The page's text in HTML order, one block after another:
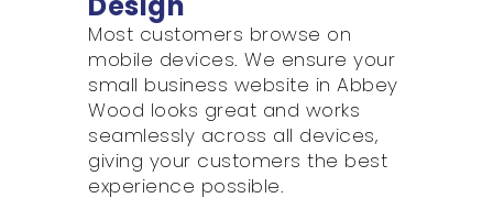
Most customers browse on
mobile devices. We ensure your
small business website in Abbey
Wood looks great and works
seamlessly across all devices,
giving your customers the best
experience possible.